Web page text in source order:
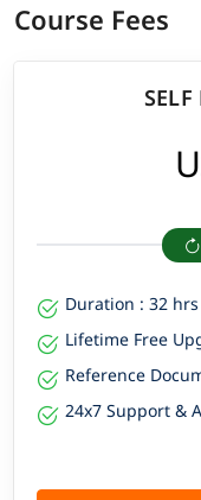
Course Fees
Duration : 32 hrs
Lifetime Free
Reference
24x7 Support &